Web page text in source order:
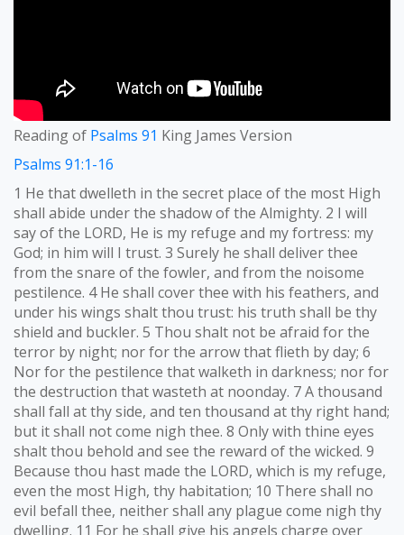
Reading of Psalms 91 King James Version
Psalms 91:1-16
1 He that dwelleth in the secret place of the most High
shall abide under the shadow of the Almighty. 2 I will
say of the LORD, He is my refuge and my fortress: my
God; in him will I trust. 3 Surely he shall deliver thee
from the snare of the fowler, and from the noisome
pestilence. 4 He shall cover thee with his feathers, and
under his wings shalt thou trust: his truth shall be thy
shield and buckler. 5 Thou shalt not be afraid for the
terror by night; nor for the arrow that flieth by day; 6
Nor for the pestilence that walketh in darkness; nor for
the destruction that wasteth at noonday. 7 A thousand
shall fall at thy side, and ten thousand at thy right hand;
but it shall not come nigh thee. 8 Only with thine eyes
shalt thou behold and see the reward of the wicked. 9
Because thou hast made the LORD, which is my refuge,
even the most High, thy habitation; 10 There shall no
evil befall thee, neither shall any plague come nigh thy
dwelling. 11 For he shall give his angels charge over